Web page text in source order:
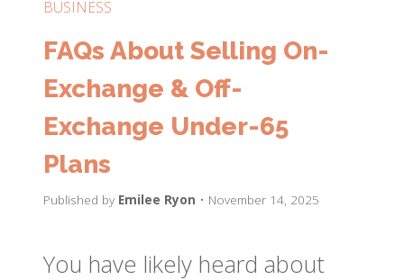
BUSINESS
FAQs About Selling On-
Exchange & Off-
Exchange Under-65
Plans
Published by Emilee Ryon • November 14, 2025
You have likely heard about